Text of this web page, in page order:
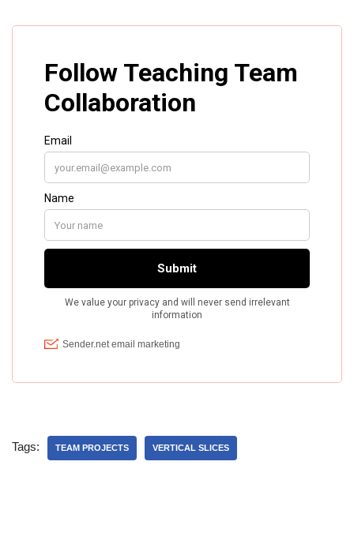
Tags: TEAM PROJECTS VERTICAL SLICES